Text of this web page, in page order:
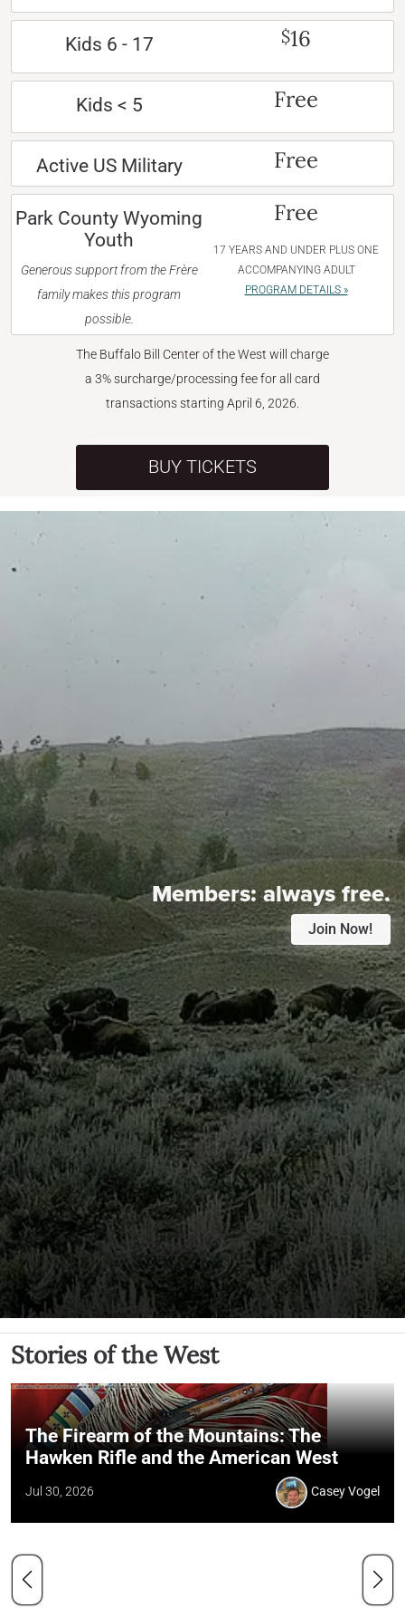
Kids 6 - 17 $16
Kids < 5 Free
Active US Military Free
Park County Wyoming
Youth
Generous support from the Frère
family makes this program
possible.
Free
17 YEARS AND UNDER PLUS ONE
ACCOMPANYING ADULT
PROGRAM DETAILS »
The Buffalo Bill Center of the West will charge
a 3% surcharge/processing fee for all card
transactions starting April 6, 2026.
BUY TICKETS
Members:always free.
Join Now!
Stories of the West
The Firearm of the Mountains: The
Hawken Rifle and the American West
Jul 30, 2026 Casey Vogel